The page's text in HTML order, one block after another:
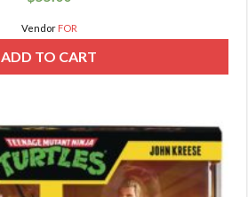
Vendor FOR
ADD TO CART